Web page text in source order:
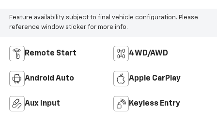
Feature availability subject to final vehicle configuration. Please
reference window sticker for more info.
Remote Start 4WD/AWD
Android Auto Apple CarPlay
Aux Input Keyless Entry